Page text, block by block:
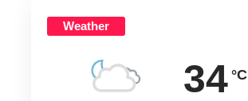
Weather
34 °C